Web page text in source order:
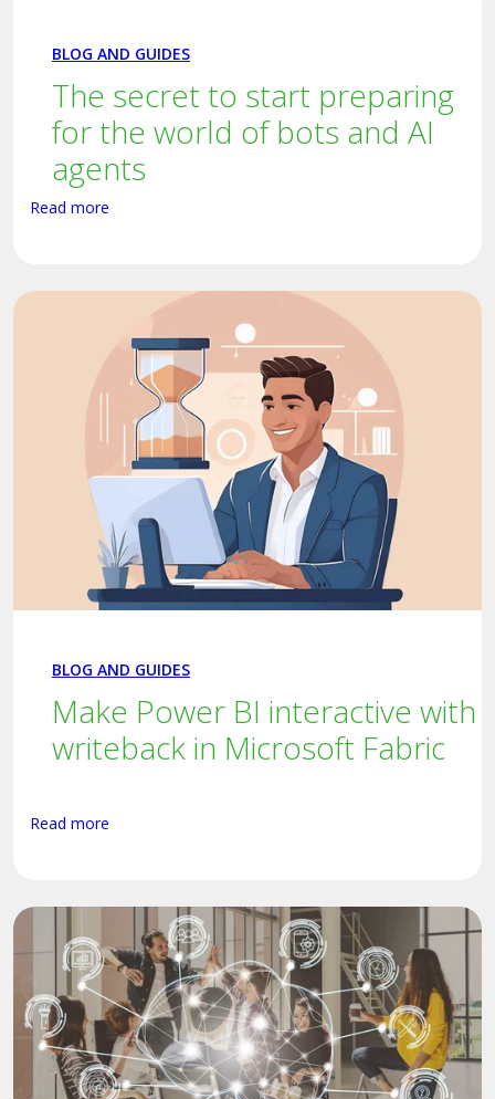
BLOG AND GUIDES
The secret to start preparing
for the world of bots and AI
agents
Read more
BLOG AND GUIDES
Make Power BI interactive with
writeback in Microsoft Fabric
Read more